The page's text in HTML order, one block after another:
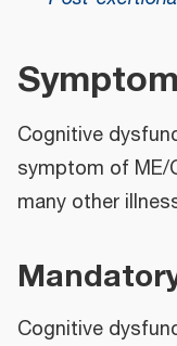
Cognitive
symptom of
many other
Cognitive